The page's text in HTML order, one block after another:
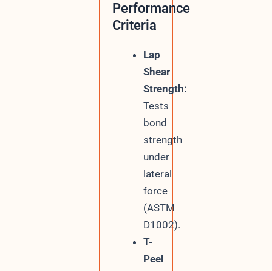
Performance
Criteria
Lap
Shear
Strength:
Tests
bond
strength
under
lateral
force
(ASTM
D1002).
T-
Peel